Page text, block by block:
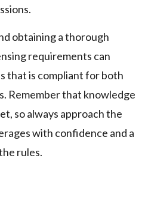
obtaining a thorough
requirements can
that is compliant for both
Remember that knowledge
so always approach the
with confidence and a
rules.